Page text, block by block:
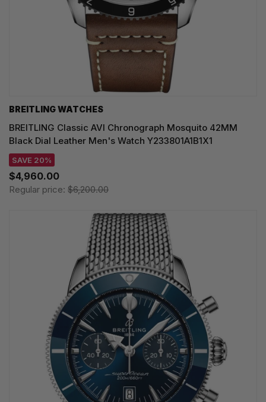
BREITLING WATCHES
BREITLING Classic AVI Chronograph Mosquito 42MM
Black Dial Leather Men's Watch Y233801A1B1X1
SAVE 20%
$4,960.00
Regular price: $6,200.00